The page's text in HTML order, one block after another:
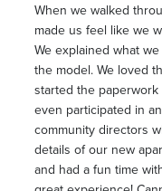
When we walked
made us feel like we
We explained what
the model. We loved
started the
even participated in
community directors
details of our new
and had a fun time